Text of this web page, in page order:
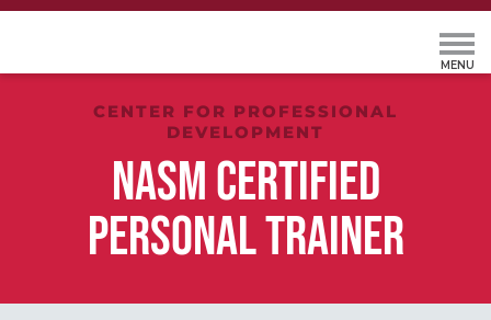
CENTER FOR PROFESSIONAL
DEVELOPMENT
NASM CERTIFIED
PERSONAL TRAINER